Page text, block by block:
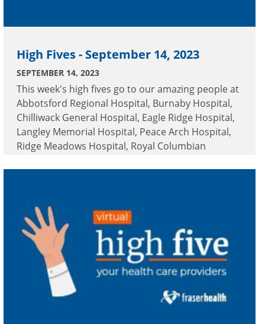
High Fives - September 14, 2023
SEPTEMBER 14, 2023
This week's high fives go to our amazing people at
Abbotsford Regional Hospital, Burnaby Hospital,
Chilliwack General Hospital, Eagle Ridge Hospital,
Langley Memorial Hospital, Peace Arch Hospital,
Ridge Meadows Hospital, Royal Columbian